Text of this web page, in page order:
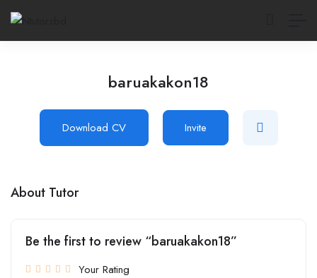
baruakakon18
Download CV Invite
About Tutor
Be the first to review “baruakakon18”
Your Rating